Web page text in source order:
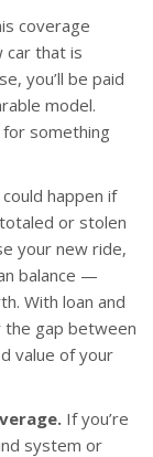
coverage
car that is
you’ll be paid
model.
something
happen if
or stolen
your new ride,
balance —
With loan and
the gap between
value of your
If you’re
system or